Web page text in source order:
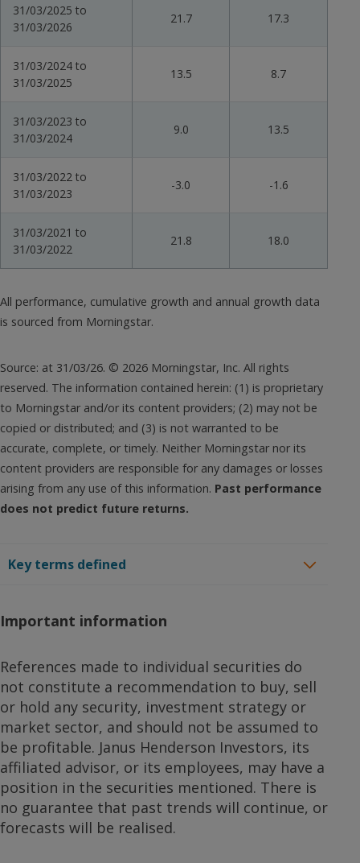
31/03/2025 to
31/03/2026
21.7 17.3
31/03/2024 to
31/03/2025
13.5 8.7
31/03/2023 to
31/03/2024
9.0 13.5
31/03/2022 to
31/03/2023
-3.0 -1.6
31/03/2021 to
31/03/2022
21.8 18.0
All performance, cumulative growth and annual growth data
is sourced from Morningstar.
Source: at 31/03/26. © 2026 Morningstar, Inc. All rights
reserved. The information contained herein: (1) is proprietary
to Morningstar and/or its content providers; (2) may not be
copied or distributed; and (3) is not warranted to be
accurate, complete, or timely. Neither Morningstar nor its
content providers are responsible for any damages or losses
arising from any use of this information. Past performance
does not predict future returns.
Key terms defined
Important information
References made to individual securities do
not constitute a recommendation to buy, sell
or hold any security, investment strategy or
market sector, and should not be assumed to
be profitable. Janus Henderson Investors, its
affiliated advisor, or its employees, may have a
position in the securities mentioned. There is
no guarantee that past trends will continue, or
forecasts will be realised.